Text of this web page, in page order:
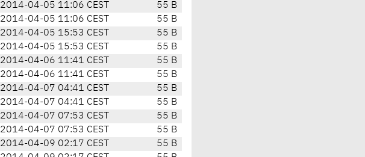
2014-04-05 11:06 CEST
55 B
2014-04-05 11:06 CEST
55 B
2014-04-05 15:53 CEST
55 B
2014-04-05 15:53 CEST
55 B
2014-04-06 11:41 CEST
55 B
2014-04-06 11:41 CEST
55 B
2014-04-07 04:41 CEST
55 B
2014-04-07 04:41 CEST
55 B
2014-04-07 07:53 CEST
55 B
2014-04-07 07:53 CEST
55 B
2014-04-09 02:17 CEST
55 B